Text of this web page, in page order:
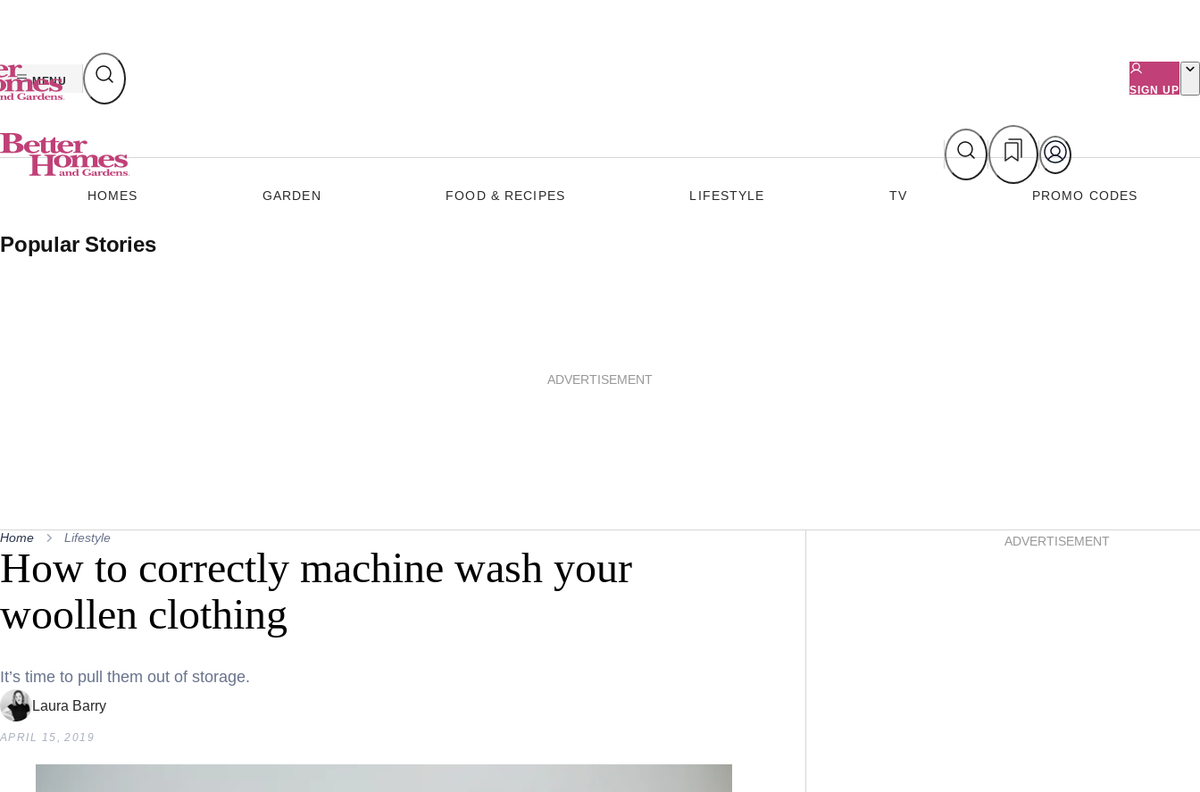
content
MENU
SIGN UP
HOMES GARDEN FOOD & RECIPES LIFESTYLE TV PROMO CODES
Popular Stories
ADVERTISEMENT
Home Lifestyle
How to correctly machine wash your
woollen clothing
It’s time to pull them out of storage.
Laura Barry
APRIL 15, 2019
ADVERTISEMENT